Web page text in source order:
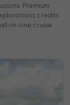
Premium
credits
in-one cruise